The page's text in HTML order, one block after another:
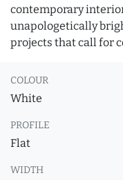
contemporary
unapologetically
projects that call for
COLOUR
White
PROFILE
Flat
WIDTH